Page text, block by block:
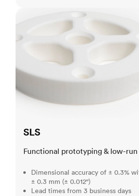
SLS
Functional prototyping & low-
Dimensional accuracy of ± 0.3%
± 0.3 mm (± 0.012")
Lead times from 3 business days